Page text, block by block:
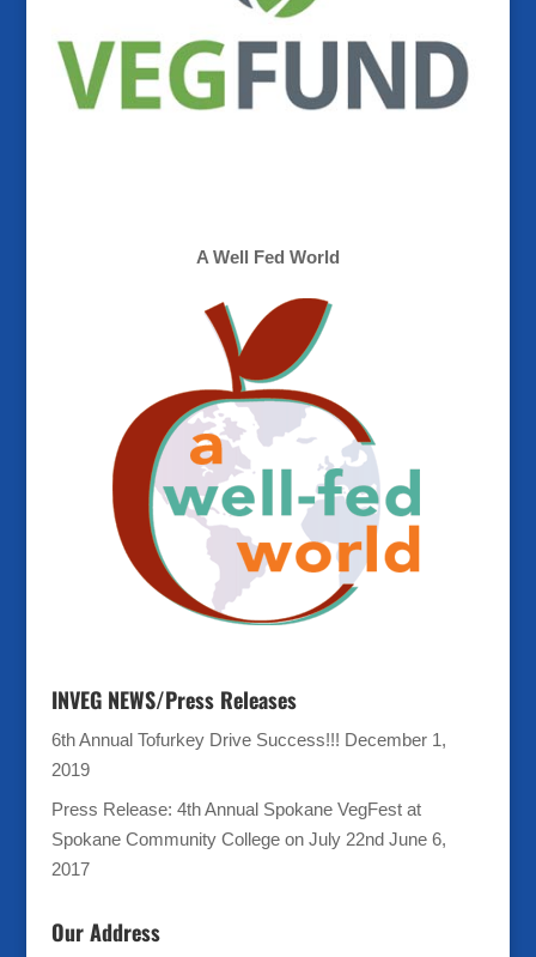
A Well Fed World
INVEG NEWS/Press Releases
6th Annual Tofurkey Drive Success!!! December 1,
2019
Press Release: 4th Annual Spokane VegFest at
Spokane Community College on July 22nd June 6,
2017
Our Address